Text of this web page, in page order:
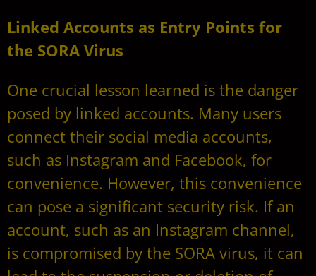
Linked Accounts as Entry Points for
the SORA Virus
One crucial lesson learned is the danger
posed by linked accounts. Many users
connect their social media accounts,
such as Instagram and Facebook, for
convenience. However, this convenience
can pose a significant security risk. If an
account, such as an Instagram channel,
is compromised by the SORA virus, it can